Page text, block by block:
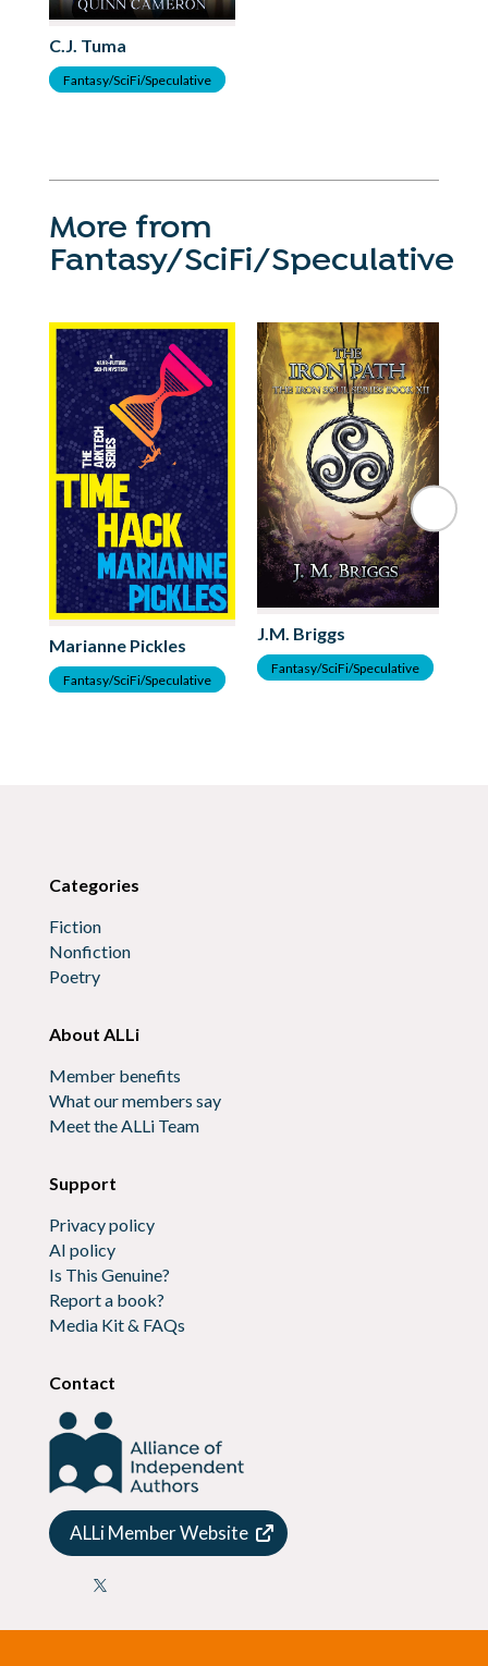
C.J. Tuma
Fantasy/SciFi/Speculative
More from
Fantasy/SciFi/Speculative
Marianne Pickles
Fantasy/SciFi/Speculative
J.M. Briggs
Fantasy/SciFi/Speculative
Categories
Fiction
Nonfiction
Poetry
About ALLi
Member benefits
What our members say
Meet the ALLi Team
Support
Privacy policy
AI policy
Is This Genuine?
Report a book?
Media Kit & FAQs
Contact
ALLi Member Website
